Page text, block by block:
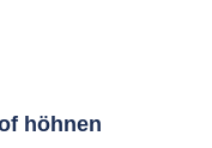
höhnen